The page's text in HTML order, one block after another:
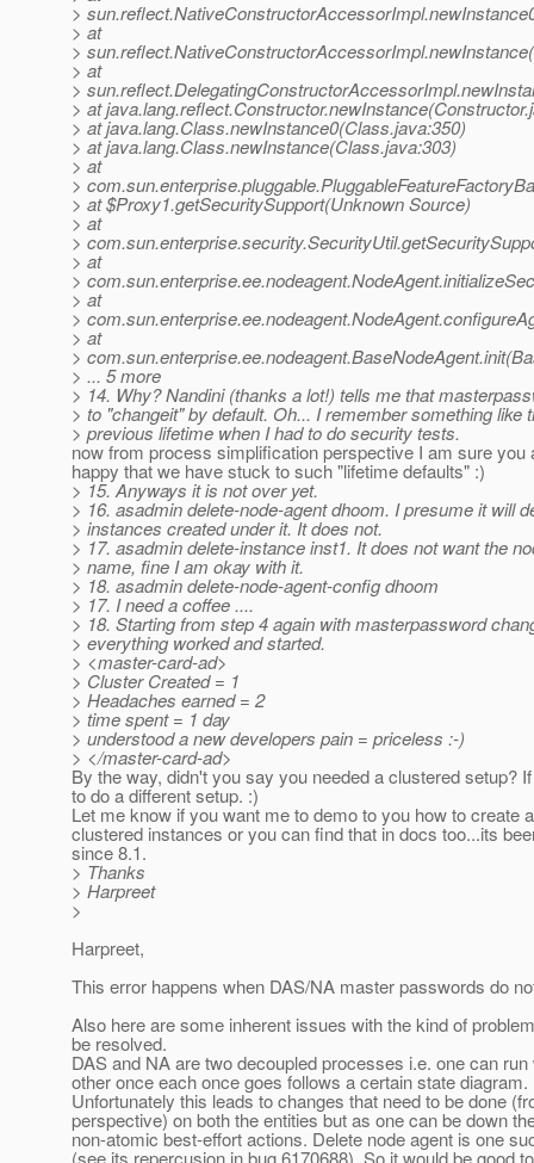
>
> at
>
> at
>
> at
> at java.lang.Class.newInstance0(Class.java:350)
> at java.lang.Class.newInstance(Class.java:303)
> at
>
> at $Proxy1.getSecuritySupport(Unknown Source)
> at
>
> at
>
> at
>
> at
>
> ... 5 more
> 14. Why? Nandini (thanks a lot!) tells me that
> to "changeit" by default. Oh... I remember something like
> previous lifetime when I had to do security tests.
now from process simplification perspective I am sure you
happy that we have stuck to such "lifetime defaults" :)
> 15. Anyways it is not over yet.
> 16. asadmin delete-node-agent dhoom. I presume it will
> instances created under it. It does not.
> 17. asadmin delete-instance inst1. It does not want the
> name, fine I am okay with it.
> 18. asadmin delete-node-agent-config dhoom
> 17. I need a coffee ....
> 18. Starting from step 4 again with masterpassword
> everything worked and started.
> <master-card-ad>
> Cluster Created = 1
> Headaches earned = 2
> time spent = 1 day
> understood a new developers pain = priceless :-)
> </master-card-ad>
By the way, didn't you say you needed a clustered setup?
to do a different setup. :)
Let me know if you want me to demo to you how to create
clustered instances or you can find that in docs too...its
since 8.1.
> Thanks
> Harpreet
>
Harpreet,
This error happens when DAS/NA master passwords do
Also here are some inherent issues with the kind of
be resolved.
DAS and NA are two decoupled processes i.e. one can run
other once each once goes follows a certain state diagram.
Unfortunately this leads to changes that need to be done
perspective) on both the entities but as one can be down
non-atomic best-effort actions. Delete node agent is one
(see its repercusion in bug 6170688). So it would be good